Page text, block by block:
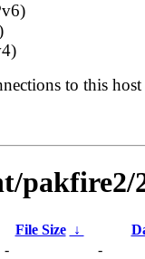
to this host
pakfire2/
File Size ↓
-
-